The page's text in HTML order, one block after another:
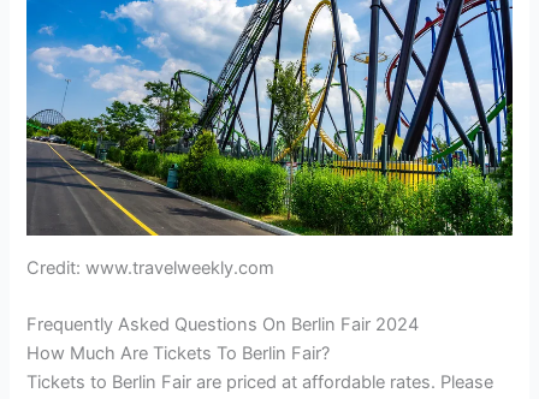
Credit: www.travelweekly.com
Frequently Asked Questions On Berlin Fair 2024
How Much Are Tickets To Berlin Fair?
Tickets to Berlin Fair are priced at affordable rates. Please